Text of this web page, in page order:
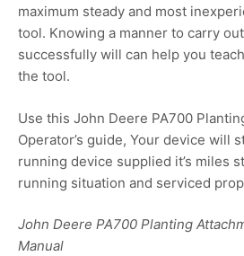
maximum steady and most
tool. Knowing a manner to carry
successfully will can help you
the tool.
Use this John Deere PA700
Operator’s guide, Your device will
running device supplied it’s miles
running situation and serviced
John Deere PA700 Planting
Manual